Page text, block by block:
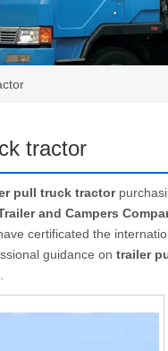
tractor
pull truck tractor
and Campers
certificated the
guidance on trailer